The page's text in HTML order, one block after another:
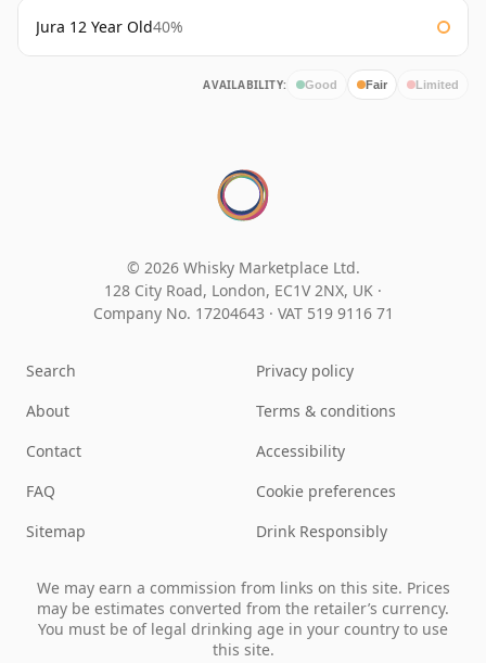
Jura 12 Year Old40%
AVAILABILITY: Good Fair Limited
© 2026 Whisky Marketplace Ltd.
128 City Road, London, EC1V 2NX, UK ·
Company No. 17204643 · VAT 519 9116 71
Search
About
Contact
FAQ
Sitemap
Privacy policy
Terms & conditions
Accessibility
Cookie preferences
Drink Responsibly
We may earn a commission from links on this site. Prices
may be estimates converted from the retailer’s currency.
You must be of legal drinking age in your country to use
this site.